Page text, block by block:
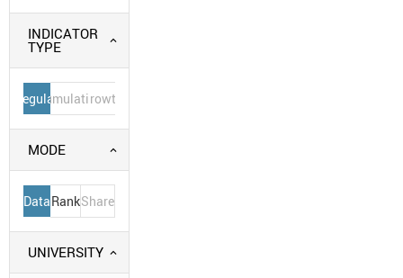
INDICATOR
TYPE
Regular
Cumulative
Growth
MODE
DataRankShare
UNIVERSITY